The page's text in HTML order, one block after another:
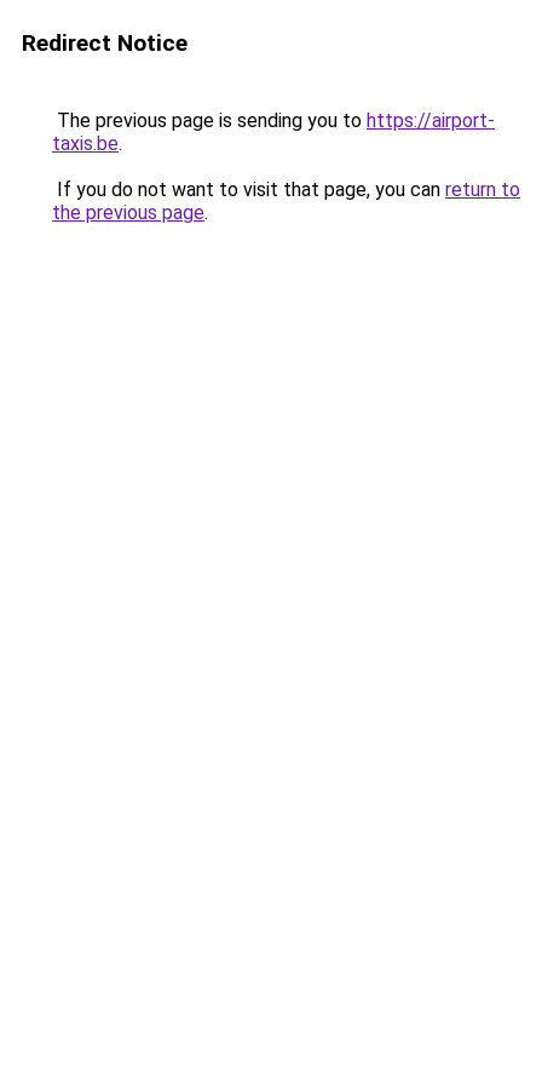
Redirect Notice
The previous page is sending you to https://airport-
taxis.be.
If you do not want to visit that page, you can return to
the previous page.